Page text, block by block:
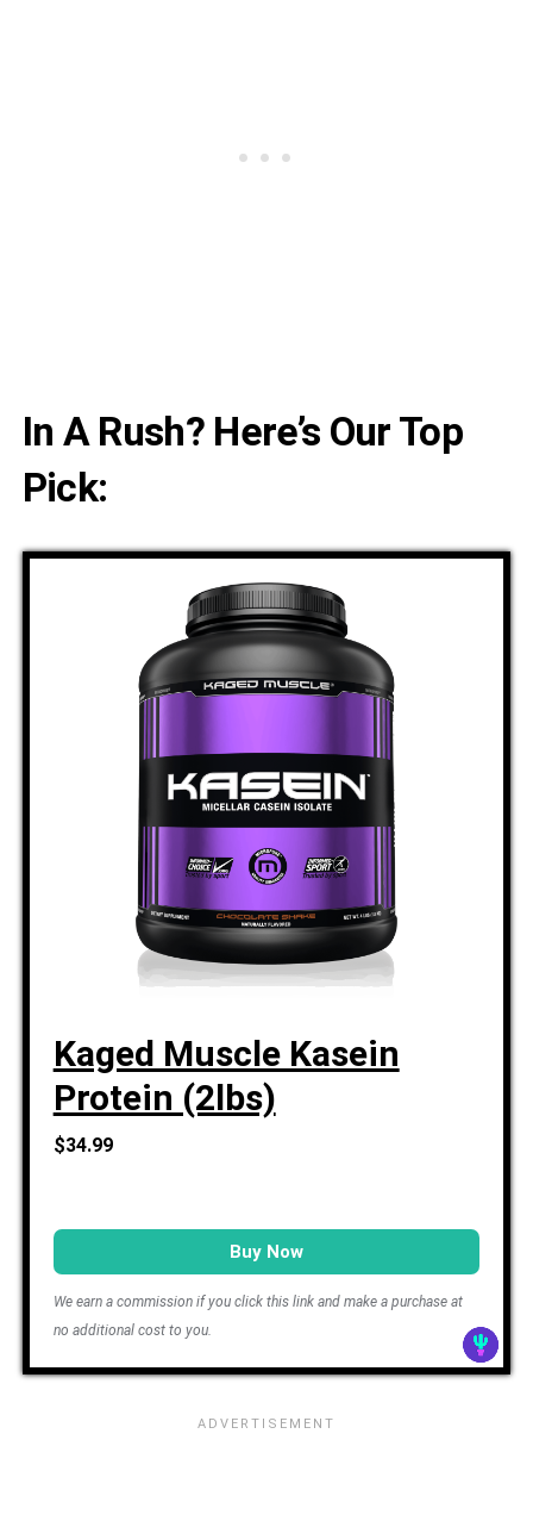
In A Rush? Here’s Our Top
Pick:
Kaged Muscle Kasein
Protein (2lbs)
$34.99
Buy Now
We earn a commission if you click this link and make a purchase at
no additional cost to you.